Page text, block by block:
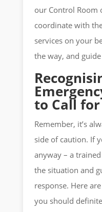
our Control Room
coordinate with
services on your
the way, and
to Call
Remember, it’s
side of caution. If
anyway – a
the situation and
response. Here
you should